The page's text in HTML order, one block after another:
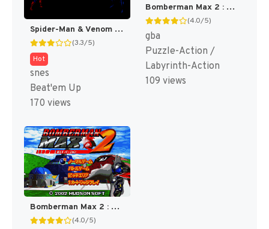
Spider-Man & Venom : Maximum Carnage [US]
(3.3/5)
Hot
snes
Beat'em Up
170 views
Bomberman Max 2 : Blue Advance [US]
(4.0/5)
gba
Puzzle-Action /
Labyrinth-Action
109 views
Bomberman Max 2 : Red Advance [US]
(4.0/5)